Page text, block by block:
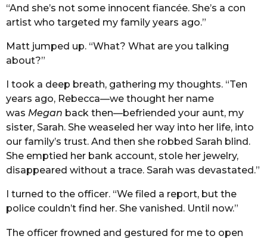
“And she’s not some innocent fiancée. She’s a con
artist who targeted my family years ago.”
Matt jumped up. “What? What are you talking
about?”
I took a deep breath, gathering my thoughts. “Ten
years ago, Rebecca—we thought her name
was Megan back then—befriended your aunt, my
sister, Sarah. She weaseled her way into her life, into
our family’s trust. And then she robbed Sarah blind.
She emptied her bank account, stole her jewelry,
disappeared without a trace. Sarah was devastated.”
I turned to the officer. “We filed a report, but the
police couldn’t find her. She vanished. Until now.”
The officer frowned and gestured for me to open